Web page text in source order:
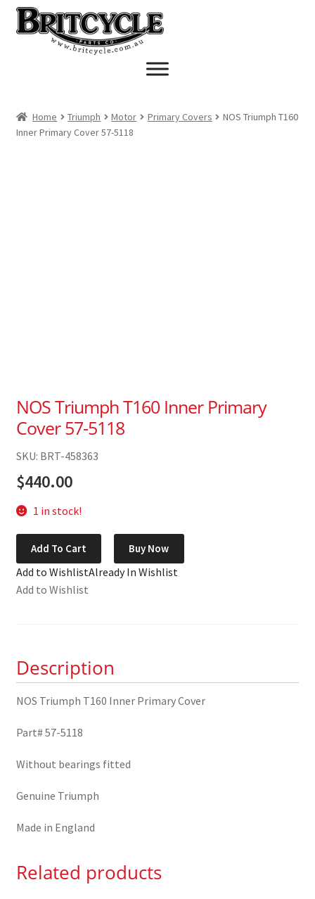
Skip
to
navigation
Skip
to
Home Triumph Motor Primary Covers
NOS Triumph T160
Inner Primary Cover 57-5118
NOS Triumph T160 Inner Primary
Cover 57-5118
SKU: BRT-458363
$440.00
1 in stock!
Triumph
T160
Inner
5118
quantity
Add To Cart Buy Now
Add to WishlistAlready In Wishlist
Add to Wishlist
Description
NOS Triumph T160 Inner Primary Cover
Part# 57-5118
Without bearings fitted
Genuine Triumph
Made in England
Related products